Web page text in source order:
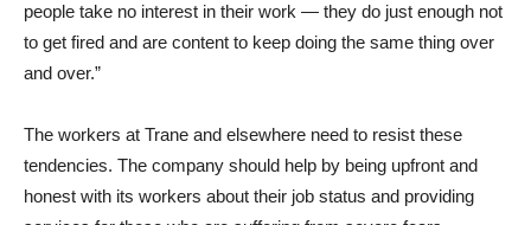
people take no interest in their work — they do just enough not
to get fired and are content to keep doing the same thing over
and over.”
The workers at Trane and elsewhere need to resist these
tendencies. The company should help by being upfront and
honest with its workers about their job status and providing